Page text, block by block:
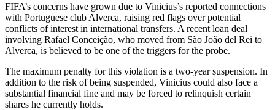
FIFA’s concerns have grown due to Vinicius’s reported connections
with Portuguese club Alverca, raising red flags over potential
conflicts of interest in international transfers. A recent loan deal
involving Rafael Conceição, who moved from São João del Rei to
Alverca, is believed to be one of the triggers for the probe.
The maximum penalty for this violation is a two-year suspension. In
addition to the risk of being suspended, Vinicius could also face a
substantial financial fine and may be forced to relinquish certain
shares he currently holds.